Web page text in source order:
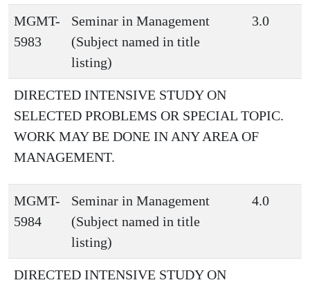
MGMT-
5983
Seminar in Management
(Subject named in title
listing)
3.0
DIRECTED INTENSIVE STUDY ON
SELECTED PROBLEMS OR SPECIAL TOPIC.
WORK MAY BE DONE IN ANY AREA OF
MANAGEMENT.
MGMT-
5984
Seminar in Management
(Subject named in title
listing)
4.0
DIRECTED INTENSIVE STUDY ON